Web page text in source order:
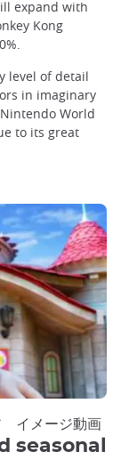
expand with
Kong
level of detail
in imaginary
World
to its great
イメージ動画
seasonal